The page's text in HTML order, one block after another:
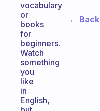
vocabulary
or
books
for
beginners.
Watch
something
you
like
in
English,
←